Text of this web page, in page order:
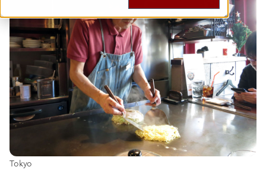
View more about Tokyo
Tokyo